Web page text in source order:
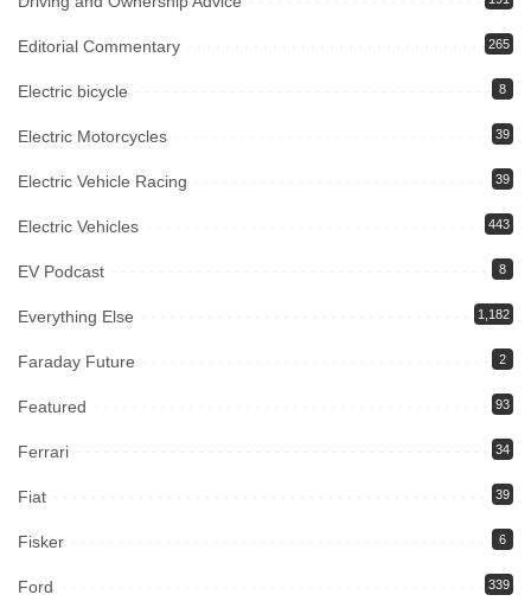
Editorial Commentary 265
Electric bicycle 8
Electric Motorcycles 39
Electric Vehicle Racing 39
Electric Vehicles 443
EV Podcast 8
Everything Else 1,182
Faraday Future 2
Featured 93
Ferrari 34
Fiat 39
Fisker 6
Ford 339